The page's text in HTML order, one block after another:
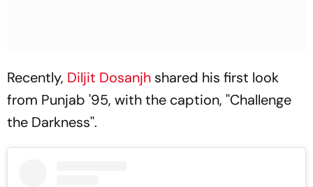
Recently, Diljit Dosanjh shared his first look
from Punjab '95, with the caption, ''Challenge
the Darkness''.